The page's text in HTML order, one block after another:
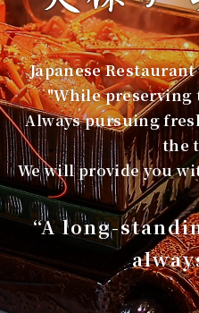
Japanese Restaurant
"While
Always pursuing
the
We will provide you
“A long-